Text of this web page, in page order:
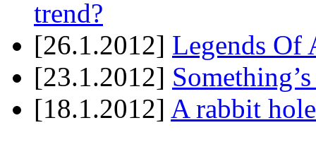
trend?
[26.1.2012] Legends Of
[23.1.2012]
[18.1.2012] A rabbit